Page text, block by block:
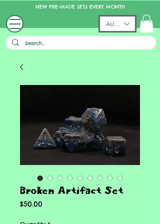
NEW PRE-MADE SETS EVERY MONTH
AUD (AU$)
Broken Artifact Set
$50.00